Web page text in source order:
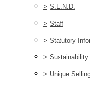
> S.E.N.D.
> Staff
> Statutory
> Sustainability
> Unique